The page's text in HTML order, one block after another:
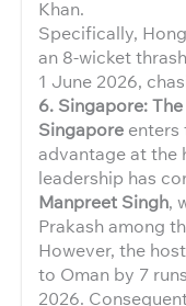
Khan.
Specifically,
an 8-wicket
1 June 2026,
6. Singapore:
Singapore enters
advantage at the
leadership has
Manpreet Singh,
Prakash among
However, the
to Oman by 7
2026.